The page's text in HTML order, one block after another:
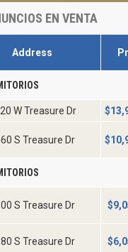
EN VENTA
Address
W Treasure Dr $
S Treasure Dr $
S Treasure Dr $
S Treasure Dr $